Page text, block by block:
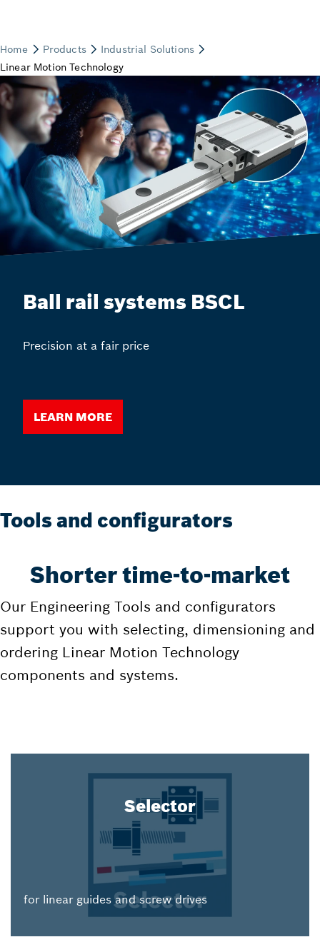
Ball rail systems BSCL
Precision at a fair price
Learn more
Tools and configurators
Shorter time-to-market
Our Engineering Tools and configurators
support you with selecting, dimensioning and
ordering Linear Motion Technology
components and systems.
Selector
for linear guides and screw drives